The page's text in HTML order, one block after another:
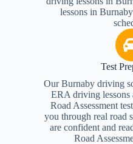
lessons in
Test
Our Burnaby driving
ERA driving lessons
Road Assessment
you through real road
are confident and
Road